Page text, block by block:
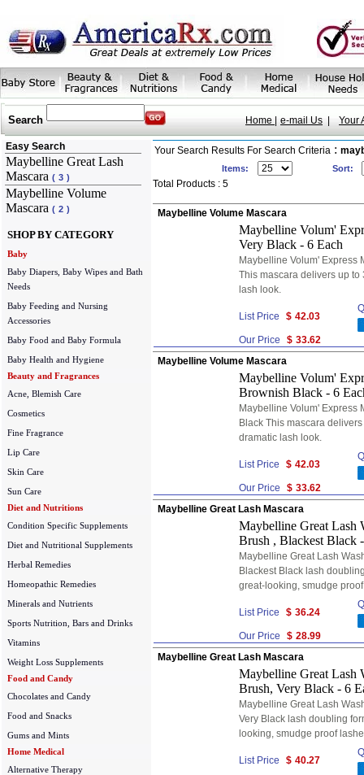
Search Home | e-mail Us Your
Easy Search
Maybelline Great Lash
Mascara ( 3 )
Maybelline Volume
Mascara ( 2 )
SHOP BY CATEGORY
Baby
Baby Diapers, Baby Wipes and Bath
Needs
Baby Feeding and Nursing
Accessories
Baby Food and Baby Formula
Baby Health and Hygiene
Beauty and Fragrances
Acne, Blemish Care
Cosmetics
Fine Fragrance
Lip Care
Skin Care
Sun Care
Diet and Nutritions
Condition Specific Supplements
Diet and Nutritional Supplements
Herbal Remedies
Homeopathic Remedies
Minerals and Nutrients
Sports Nutrition, Bars and Drinks
Vitamins
Weight Loss Supplements
Food and Candy
Chocolates and Candy
Food and Snacks
Gums and Mints
Home Medical
Alternative Therapy
Your Search Results For Search Criteria :
Items: Sort:
Total Products : 5
Maybelline Volume Mascara
Maybelline Volum'
Very Black - 6 Each
Maybelline Volum' Express
This mascara delivers up to
lash look.
List Price $ 42.03
Our Price $ 33.62
Maybelline Volume Mascara
Maybelline Volum'
Brownish Black - 6
Maybelline Volum' Express
Black This mascara
dramatic lash look.
List Price $ 42.03
Our Price $ 33.62
Maybelline Great Lash Mascara
Maybelline Great Lash
Brush , Blackest Black
Maybelline Great Lash
Blackest Black lash
great-looking, smudge
List Price $ 36.24
Our Price $ 28.99
Maybelline Great Lash Mascara
Maybelline Great Lash
Brush, Very Black - 6
Maybelline Great Lash
Very Black lash doubling
looking, smudge proof
List Price $ 40.27